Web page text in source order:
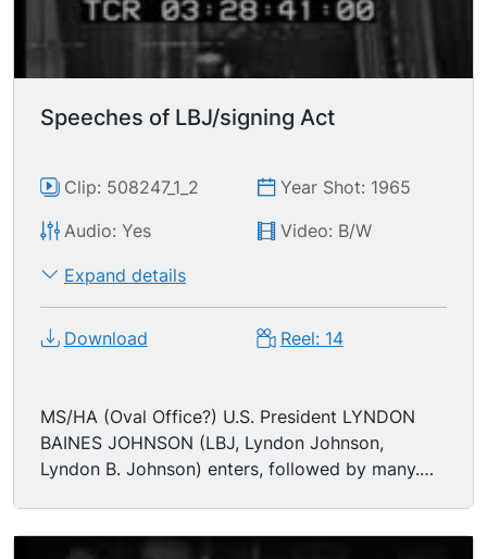
Speeches of LBJ/signing Act
Clip: 508247_1_2
Year Shot: 1965
Audio: Yes
Video: B/W
Expand details
Download Reel: 14
MS/HA (Oval Office?) U.S. President LYNDON
BAINES JOHNSON (LBJ, Lyndon Johnson,
Lyndon B. Johnson) enters, followed by many.
HORATIO HUMPHREY (Hubert H. Humphrey,